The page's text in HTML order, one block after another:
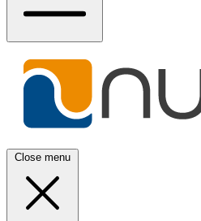
Close menu